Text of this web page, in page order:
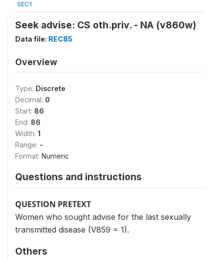
SEC1
Seek advise: CS oth.priv. - NA (v860w)
Data file: REC85
Overview
Type: Discrete
Decimal: 0
Start: 86
End: 86
Width: 1
Range: -
Format: Numeric
Questions and instructions
QUESTION PRETEXT
Women who sought advise for the last sexually
transmitted disease (V859 = 1).
Others